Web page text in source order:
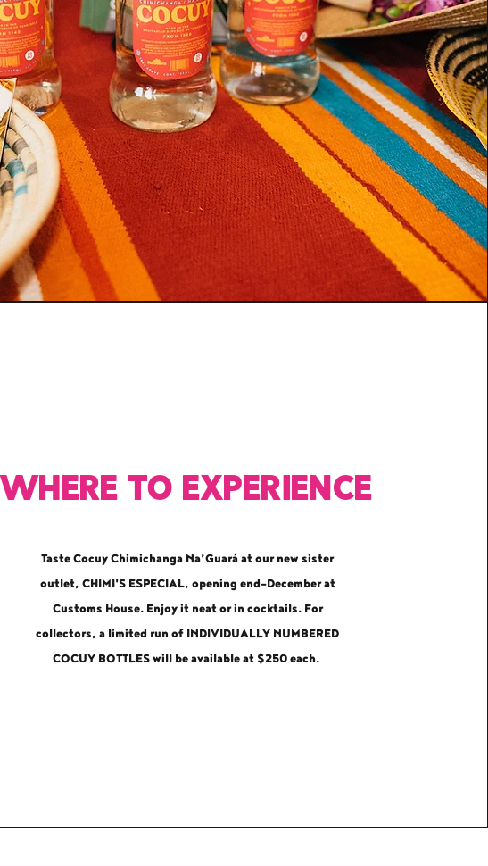
Where to EXPERIENCE
Taste Cocuy Chimichanga Na’Guará at our new sister
outlet, CHIMI'S ESPECIAL, opening end-December at
Customs House. Enjoy it neat or in cocktails. For
collectors, a limited run of INDIVIDUALLY NUMBERED
COCUY BOTTLES will be available at $250 each.